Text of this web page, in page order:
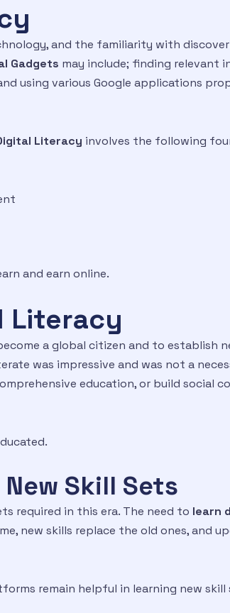
and the familiarity with
Gadgets may include; finding relevant
using various Google applications
Literacy involves the following
and earn online.
Literacy
a global citizen and to establish
was impressive and was not a
education, or build social
Skill Sets
required in this era. The need to learn
new skills replace the old ones, and
remain helpful in learning new skill